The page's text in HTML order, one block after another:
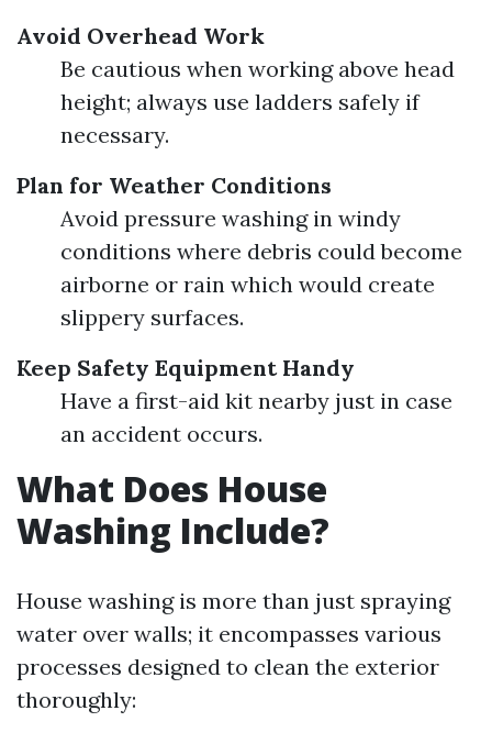
Avoid Overhead Work
Be cautious when working above head
height; always use ladders safely if
necessary.
Plan for Weather Conditions
Avoid pressure washing in windy
conditions where debris could become
airborne or rain which would create
slippery surfaces.
Keep Safety Equipment Handy
Have a first-aid kit nearby just in case
an accident occurs.
What Does House
Washing Include?
House washing is more than just spraying
water over walls; it encompasses various
processes designed to clean the exterior
thoroughly: